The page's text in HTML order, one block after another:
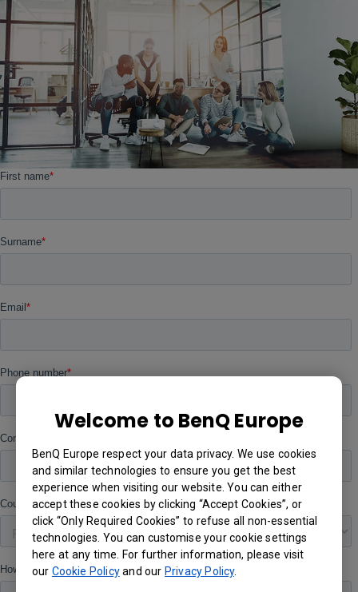
Welcome to BenQ Europe
BenQ Europe respect your data privacy. We use cookies
and similar technologies to ensure you get the best
experience when visiting our website. You can either
accept these cookies by clicking “Accept Cookies”, or
click “Only Required Cookies” to refuse all non-essential
technologies. You can customise your cookie settings
here at any time. For further information, please visit
our Cookie Policyand our Privacy Policy.